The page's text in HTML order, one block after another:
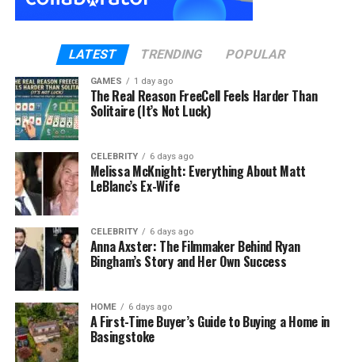
management. By leveraging retention, labels, and
automation, organizations can optimize their
Google Drive file management strategy.
Google Drive Retention Policies
Explained
Google Drive retention policies dictate how long
files are kept before deletion or archival. These
policies are critical for Google Drive data lifecycle
management, ensuring compliance with regulations
like GDPR. Admins can set rules in the Admin
Console to retain files for specific periods or
indefinitely.
Setting Retention Policies
Define Retention Periods
LATEST TRENDING POPULAR
GAMES 1 day ago
The Real Reason FreeCell Feels Harder Than
Solitaire (It’s Not Luck)
CELEBRITY 6 days ago
Melissa McKnight: Everything About Matt
LeBlanc’s Ex-Wife
CELEBRITY 6 days ago
Anna Axster: The Filmmaker Behind Ryan
Bingham’s Story and Her Own Success
HOME 6 days ago
A First-Time Buyer’s Guide to Buying a Home in
Basingstoke